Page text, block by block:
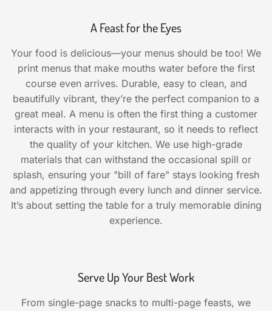
A Feast for the Eyes
Your food is delicious—your menus should be too! We
print menus that make mouths water before the first
course even arrives. Durable, easy to clean, and
beautifully vibrant, they’re the perfect companion to a
great meal. A menu is often the first thing a customer
interacts with in your restaurant, so it needs to reflect
the quality of your kitchen. We use high-grade
materials that can withstand the occasional spill or
splash, ensuring your "bill of fare" stays looking fresh
and appetizing through every lunch and dinner service.
It’s about setting the table for a truly memorable dining
experience.
Serve Up Your Best Work
From single-page snacks to multi-page feasts, we